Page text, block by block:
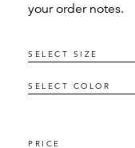
your order notes.